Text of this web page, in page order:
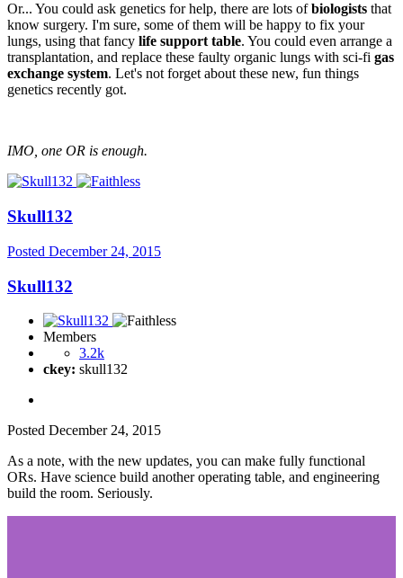
Or... You could ask genetics for help, there are lots ofbiologists that
know surgery. I'm sure, some of them will be happy to fix your
lungs, using that fancy life support table. You could even arrange a
transplantation, and replace these faulty organic lungs with sci-fi gas
exchange system. Let's not forget about these new, fun things
genetics recently got.
IMO, one OR is enough.
Skull132
Posted December 24, 2015
Skull132
Members
3.2k
ckey: skull132
Posted December 24, 2015
As a note, with the new updates, you can make fully functional
ORs. Have science build another operating table, and engineering
build the room. Seriously.